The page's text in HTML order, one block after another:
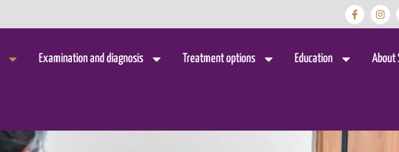
Examination and diagnosis Treatment options Education About